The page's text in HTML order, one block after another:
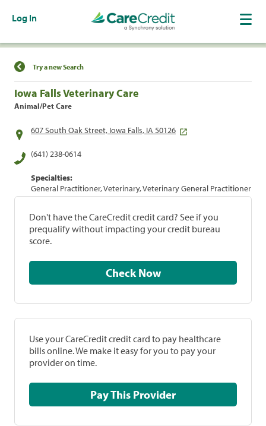
Log In
Find a Location
Try a new Search
Iowa Falls Veterinary Care
Animal/Pet Care
607 South Oak Street, Iowa Falls, IA 50126
(641) 238-0614
Specialties:
General Practitioner, Veterinary, Veterinary General Practitioner
Don't have the CareCredit credit card? See if you
prequalify without impacting your credit bureau
score.
Check Now
Use your CareCredit credit card to pay healthcare
bills online. We make it easy for you to pay your
provider on time.
Pay This Provider